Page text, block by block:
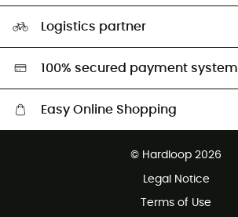
HardGreen selection
Logistics partner
100% secured payment system
Easy Online Shopping
Customer service free of charge
© Hardloop 2026
Legal Notice
Terms of Use